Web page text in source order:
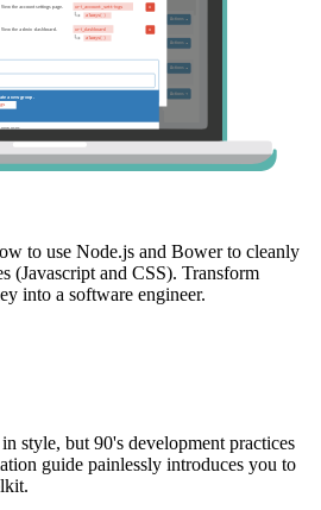
to use Node.js and Bower to cleanly
(Javascript and CSS). Transform
into a software engineer.
style, but 90's development practices
guide painlessly introduces you to